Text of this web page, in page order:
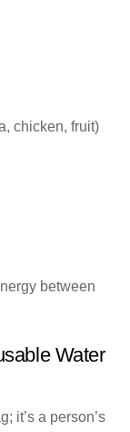
chicken, fruit)
between
Water
it’s a person’s